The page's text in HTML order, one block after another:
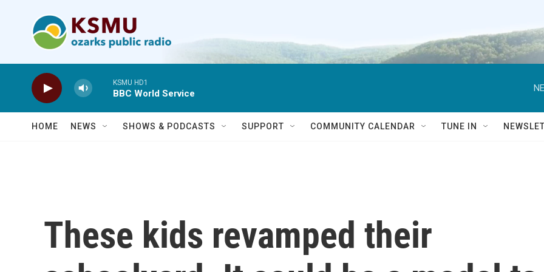
KSMU HD1
BBC World Service
HOME NEWS SHOWS & PODCASTS SUPPORT COMMUNITY CALENDAR TUNE IN
These kids revamped their